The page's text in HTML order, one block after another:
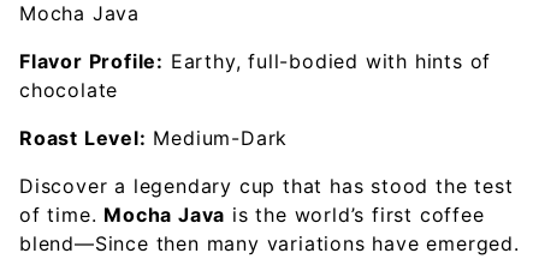
Mocha Java
Flavor Profile: Earthy, full-bodied with hints of
chocolate
Roast Level: Medium-Dark
Discover a legendary cup that has stood the test
of time. Mocha Java is the world’s first coffee
blend—Since then many variations have emerged.